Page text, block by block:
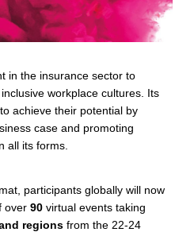
in the insurance sector to
workplace cultures. Its
achieve their potential by
case and promoting
all its forms.
participants globally will now
over 90virtual events taking
regionsfrom the 22-24